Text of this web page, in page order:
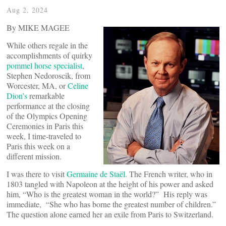
Aug 2, 2024
By MIKE MAGEE
While others regale in the
accomplishments of quirky
pommel horse specialist,
Stephen Nedoroscik, from
Worcester, MA, orCeline
Dion’sremarkable
performance at the closing
of the Olympics Opening
Ceremonies in Paris this
week, I time-traveled to
Paris this week on a
different mission.
I was there to visitGermaine de Staël. The French writer, who in
1803 tangled with Napoleon at the height of his power and asked
him, “Who is the greatest woman in the world?” His reply was
immediate, “She who has borne the greatest number of children.”
The question alone earned her an exile from Paris to Switzerland.